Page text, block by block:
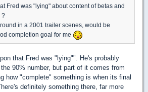
Fred was "lying" about content of betas and
?
in a 2001 trailer scenes, would be
completion goal for me
that Fred was "lying"". He's probably
90% number, but part of it comes from
how "complete" something is when its final
definitely something there, far more